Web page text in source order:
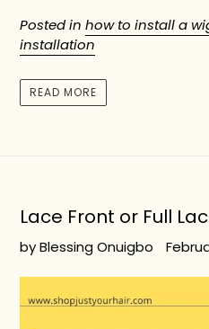
Posted in how to install a
installation
READ MORE
Lace Front or Full
by Blessing Onuigbo